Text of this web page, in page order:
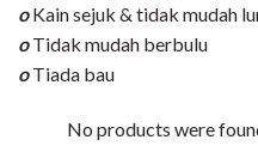
oKain sejuk & tidak mudah
oTidak mudah berbulu
oTiada bau
No products were